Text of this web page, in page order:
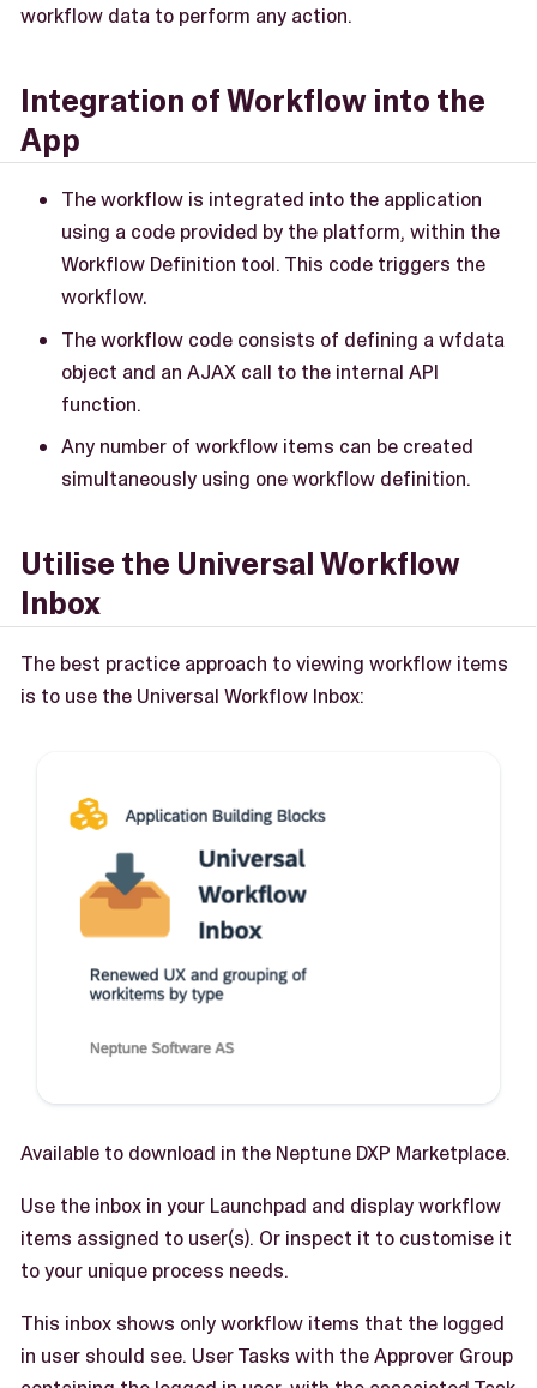
workflow data to perform any action.
Integration of Workflow into the
App
The workflow is integrated into the application
using a code provided by the platform, within the
Workflow Definition tool. This code triggers the
workflow.
The workflow code consists of defining a wfdata
object and an AJAX call to the internal API
function.
Any number of workflow items can be created
simultaneously using one workflow definition.
Utilise the Universal Workflow
Inbox
The best practice approach to viewing workflow items
is to use the Universal Workflow Inbox:
Available to download in the Neptune DXP Marketplace.
Use the inbox in your Launchpad and display workflow
items assigned to user(s). Or inspect it to customise it
to your unique process needs.
This inbox shows only workflow items that the logged
in user should see. User Tasks with the Approver Group